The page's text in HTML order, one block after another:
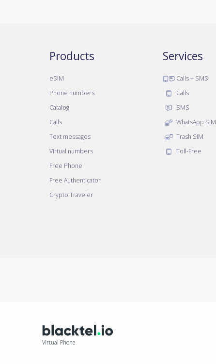
Products
eSIM
Phone numbers
Catalog
Calls
Text messages
Virtual numbers
Free Phone
Free Authenticator
Crypto Traveler
Services
Calls + SMS
Calls
SMS
WhatsApp SIM
Trash SIM
Toll-Free
Virtual Phone